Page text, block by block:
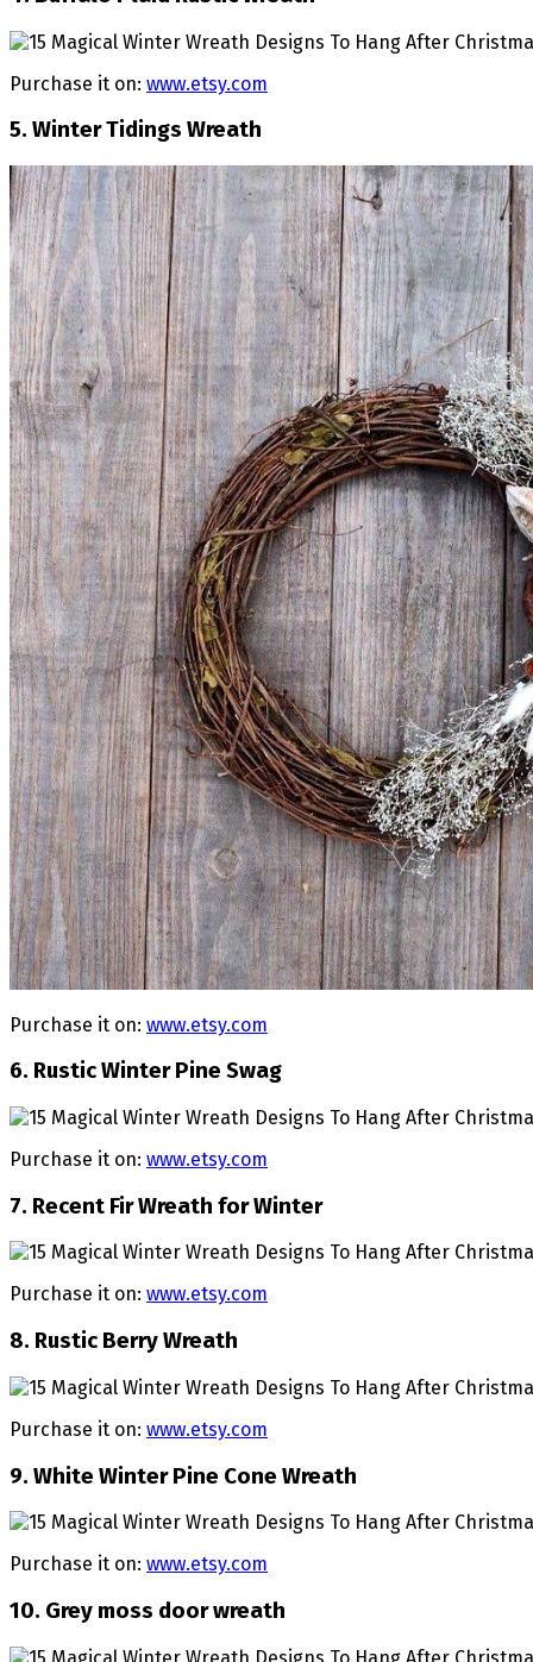
Purchase it on: www.etsy.com
5. Winter Tidings Wreath
Purchase it on: www.etsy.com
6. Rustic Winter Pine Swag
Purchase it on: www.etsy.com
7. Recent Fir Wreath for Winter
Purchase it on: www.etsy.com
8. Rustic Berry Wreath
Purchase it on: www.etsy.com
9. White Winter Pine Cone Wreath
Purchase it on: www.etsy.com
10. Grey moss door wreath